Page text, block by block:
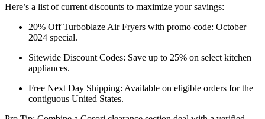
Here’s a list of current discounts to maximize your savings:
20% Off Turboblaze Air Fryers with promo code: October
2024 special.
Sitewide Discount Codes: Save up to 25% on select kitchen
appliances.
Free Next Day Shipping: Available on eligible orders for the
contiguous United States.